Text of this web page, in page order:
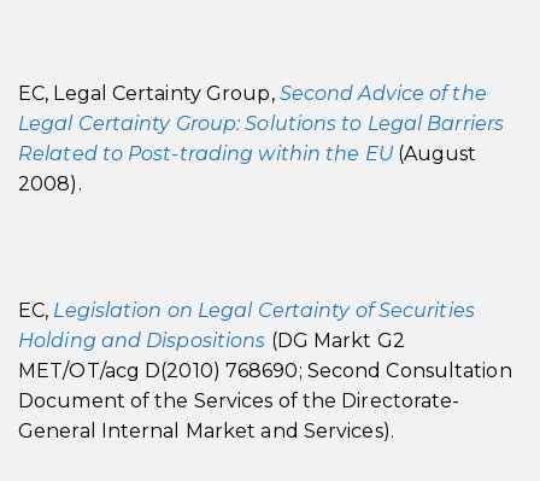
EC, Legal Certainty Group, Second Advice of the
Legal Certainty Group: Solutions to Legal Barriers
Related to Post-trading within the EU(August
2008).
EC, Legislation on Legal Certainty of Securities
Holding and Dispositions (DG Markt G2
MET/OT/acg D(2010) 768690; Second Consultation
Document of the Services of the Directorate-
General Internal Market and Services).